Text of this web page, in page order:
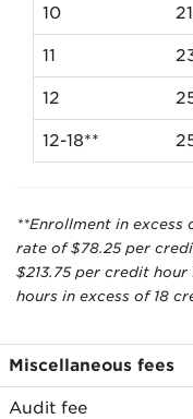
10
11
12
12-18**
**Enrollment in excess
rate of $78.25 per
$213.75 per credit
hours in excess of 18
Miscellaneous
Miscellaneous fees
Audit fee